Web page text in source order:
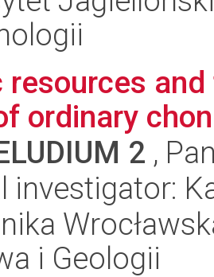
resources
ordinary
2 ,
investigator:
i Geologii